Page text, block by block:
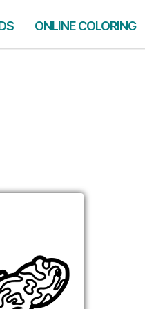
ONLINE COLORING